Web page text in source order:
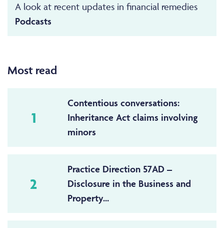
A look at recent updates in financial remedies
Podcasts
Most read
1
Contentious conversations:
Inheritance Act claims involving
minors
2
Practice Direction 57AD –
Disclosure in the Business and
Property...